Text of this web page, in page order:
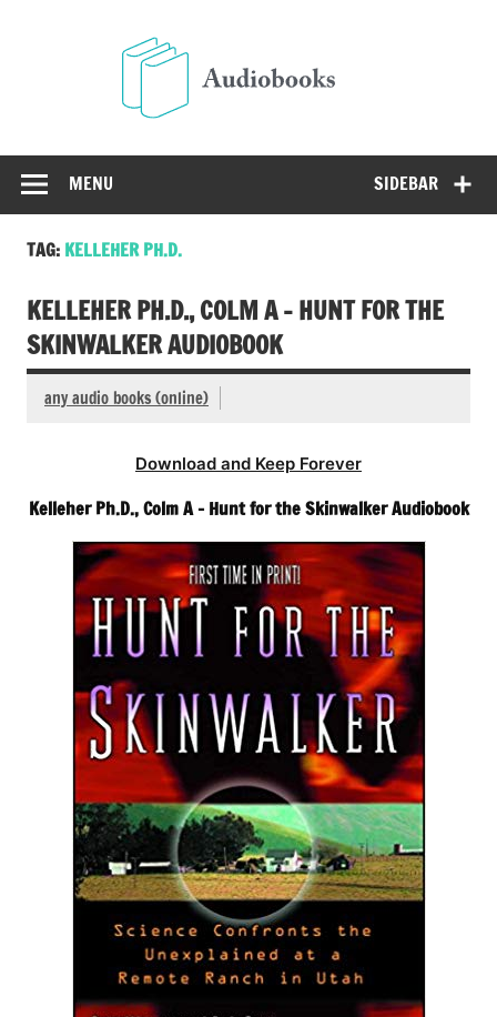
SIDEBAR
MENU
TAG: KELLEHER PH.D.
KELLEHER PH.D., COLM A – HUNT FOR THE
SKINWALKER AUDIOBOOK
any audio books (online)
Download and Keep Forever
Kelleher Ph.D., Colm A – Hunt for the Skinwalker Audiobook